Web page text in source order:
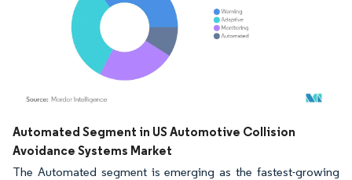
Image © Mordor Intelligence. Reuse requires attribution under CC BY 4.0.
Automated Segment in US Automotive Collision
Avoidance Systems Market
The Automated segment is emerging as the fastest-growing